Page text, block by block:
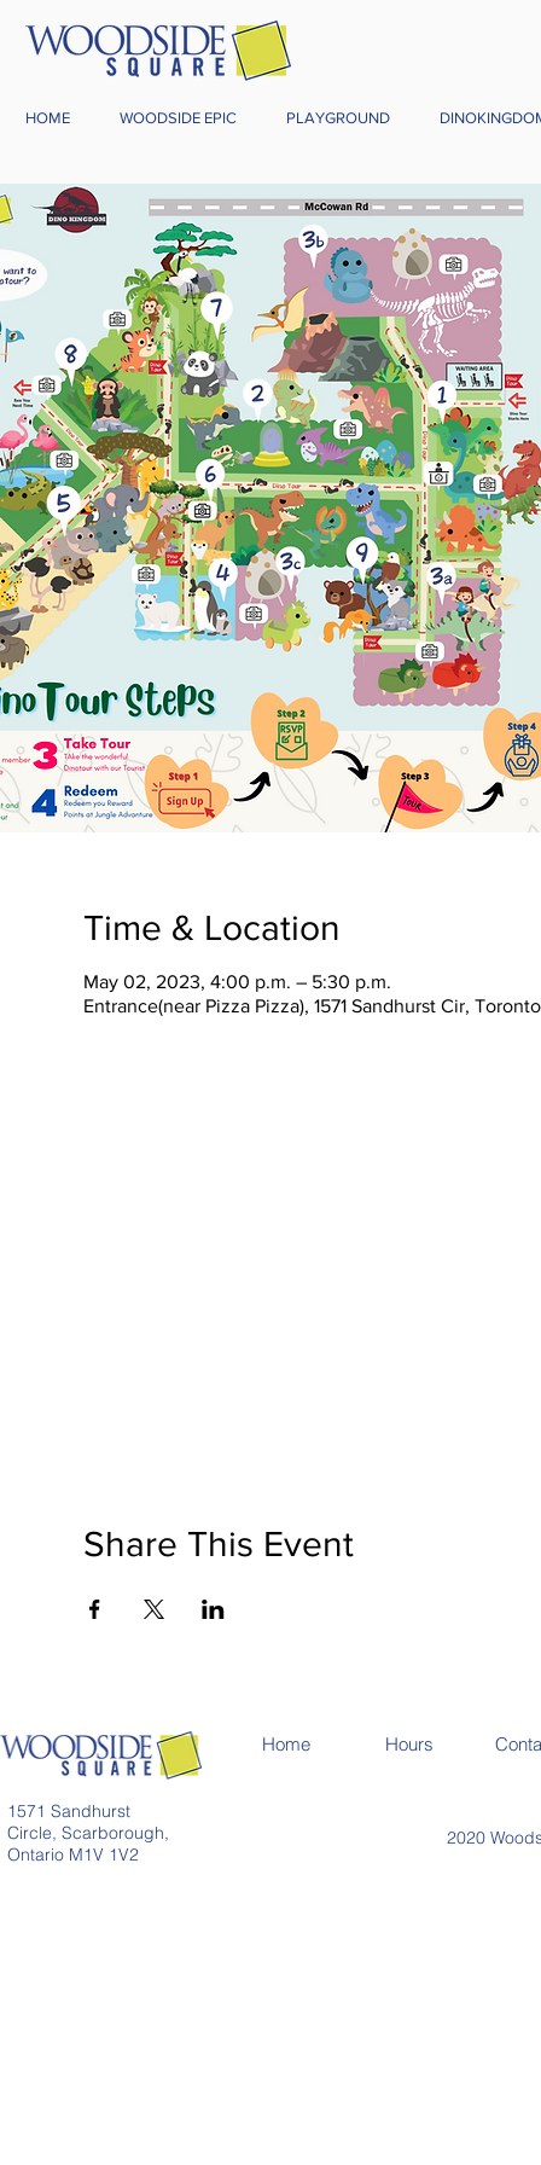
HOME WOODSIDE EPIC PLAYGROUND
Time & Location
May 02, 2023, 4:00 p.m. – 5:30 p.m.
Entrance(near Pizza Pizza), 1571 Sandhurst Cir,
Share This Event
1571 Sandhurst
Circle, Scarborough,
Ontario M1V 1V2
Home Hours
2020